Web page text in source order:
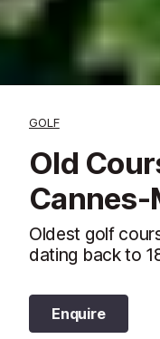
GOLF
Old
Cannes-
Oldest golf
dating back to
Enquire